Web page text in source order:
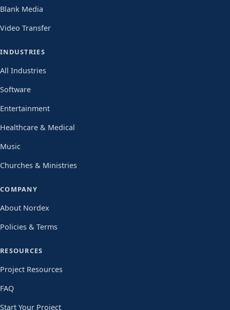
Blank Media
Video Transfer
INDUSTRIES
All Industries
Software
Entertainment
Healthcare & Medical
Music
Churches & Ministries
COMPANY
About Nordex
Policies & Terms
RESOURCES
Project Resources
FAQ
Start Your Project